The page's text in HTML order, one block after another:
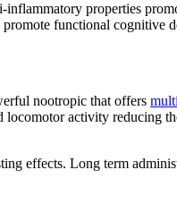
properties
functional cognitive
nootropic that offers
activity reducing
effects. Long term